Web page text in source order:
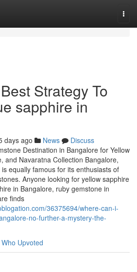
Strategy To
sapphire in
days ago News
Discuss
Destination in Bangalore for Yellow
and Navaratna Collection Bangalore,
equally famous for its enthusiasts of
Anyone looking for yellow sapphire
in Bangalore, ruby gemstone in
finds
36375694/where-can-i-
no-further-a-mystery-the-
Who Upvoted